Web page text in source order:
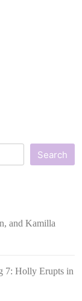
Search
and Kamilla
7: Holly Erupts in